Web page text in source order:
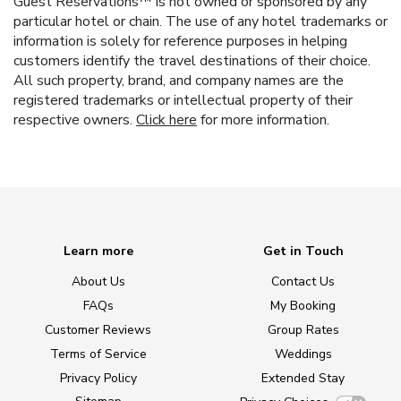
particular hotel or chain. The use of any hotel trademarks or
information is solely for reference purposes in helping
customers identify the travel destinations of their choice.
All such property, brand, and company names are the
registered trademarks or intellectual property of their
respective owners. Click here for more information.
Learn more
About Us
FAQs
Customer Reviews
Terms of Service
Privacy Policy
Get in Touch
Contact Us
My Booking
Group Rates
Weddings
Extended Stay